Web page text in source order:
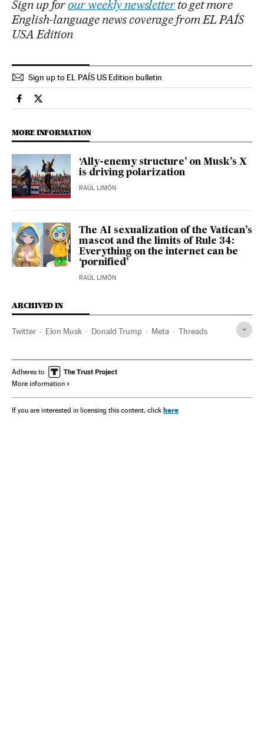
Sign up for our weekly newsletter to get more
English-language news coverage from EL PAÍS
USA Edition
Sign up to EL PAÍS US Edition bulletin
Technology El País in English on Facebook
Technology El País in English on Twitter
MORE INFORMATION
‘Ally-enemy structure’ on Musk’s X
is driving polarization
RAÚL LIMÓN
The AI sexualization of the Vatican’s
mascot and the limits of Rule 34:
Everything on the internet can be
‘pornified’
RAÚL LIMÓN
ARCHIVED IN
Twitter Elon Musk Donald Trump Meta Threads
Adheres to
More information
If you are interested in licensing this content, click here